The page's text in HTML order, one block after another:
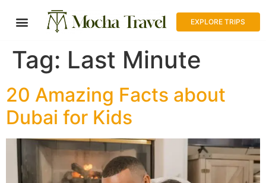
EXPLORE TRIPS
Tag: Last Minute
20 Amazing Facts about
Dubai for Kids